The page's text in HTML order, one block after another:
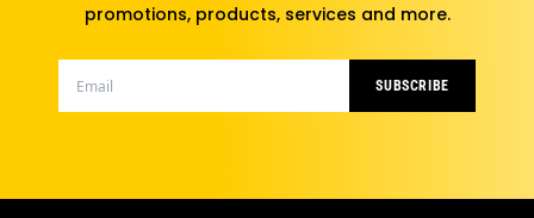
promotions, products, services and more.
SUBSCRIBE